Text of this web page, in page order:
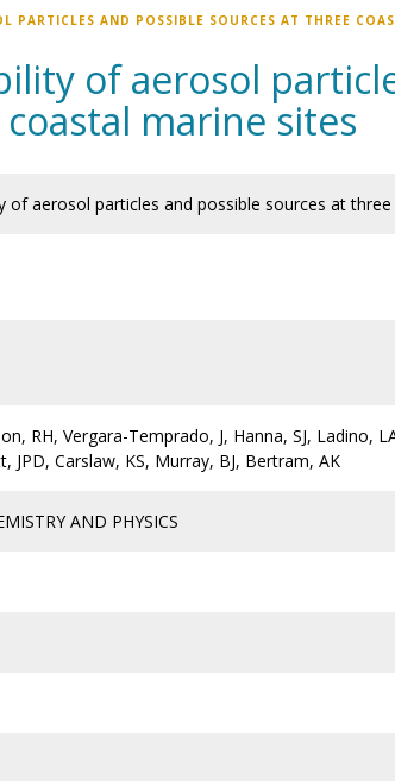
PARTICLES AND POSSIBLE SOURCES AT THREE
of aerosol
marine sites
of aerosol particles and possible sources at
RH, Vergara-Temprado, J, Hanna, SJ, Ladino,
JPD, Carslaw, KS, Murray, BJ, Bertram, AK
AND PHYSICS